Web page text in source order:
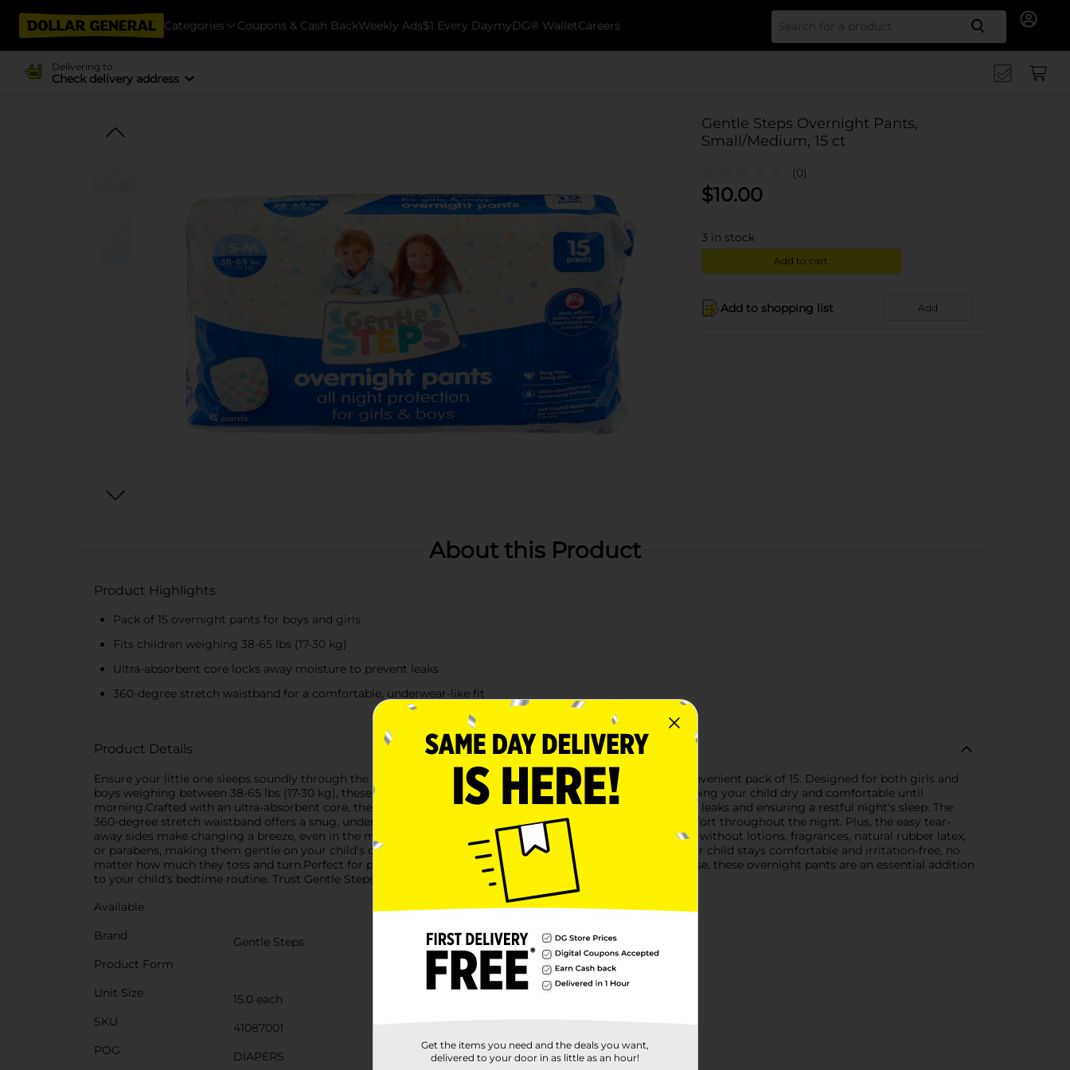
Categories Coupons & Cash BackWeekly Ads$1 Every DaymyDG® WalletCareers Search
Delivering to
Check delivery address
Gentle Steps Overnight Pants,
Small/Medium, 15 ct
(0)
$10.00
3 in stock
Add to cart
Add to shopping list Add
About this Product
Product Highlights
Pack of 15 overnight pants for boys and girls
Fits children weighing 38-65 lbs (17-30 kg)
Ultra-absorbent core locks away moisture to prevent leaks
360-degree stretch waistband for a comfortable, underwear-like fit
Product Details
Ensure your little one sleeps soundly through the night with Gentle Steps Overnight Pants, available in a convenient pack of 15. Designed for both girls and
boys weighing between 38-65 lbs (17-30 kg), these overnight pants provide reliable, all-night protection, keeping your child dry and comfortable until
morning.Crafted with an ultra-absorbent core, these overnight pants lock away moisture quickly, preventing leaks and ensuring a restful night's sleep. The
360-degree stretch waistband offers a snug, underwear-like fit, allowing for freedom of movement and comfort throughout the night. Plus, the easy tear-
away sides make changing a breeze, even in the middle of the night.Gentle Steps Overnight Pants are made without lotions, fragrances, natural rubber latex,
or parabens, making them gentle on your child's delicate skin. The soft, breathable materials ensure that your child stays comfortable and irritation-free, no
matter how much they toss and turn.Perfect for potty training or providing extra protection for overnight use, these overnight pants are an essential addition
to your child's bedtime routine. Trust Gentle Steps to deliver the quality and comfort your child deserves.
Available
Brand
Gentle Steps
Product Form
Unit Size
15.0 each
SKU
41087001
POG
DIAPERS
Get the items you need and the deals you want,
delivered to your door in as little as an hour!